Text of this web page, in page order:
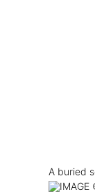
A buried